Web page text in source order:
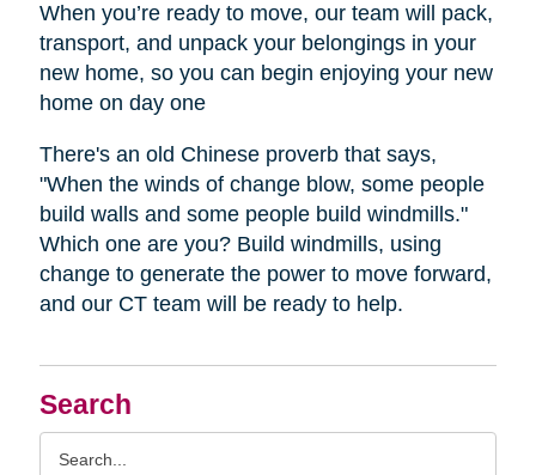
Search
When you’re ready to move, our team will pack,
transport, and unpack your belongings in your
new home, so you can begin enjoying your new
home on day one
There's an old Chinese proverb that says,
"When the winds of change blow, some people
build walls and some people build windmills."
Which one are you? Build windmills, using
change to generate the power to move forward,
and our CT team will be ready to help.